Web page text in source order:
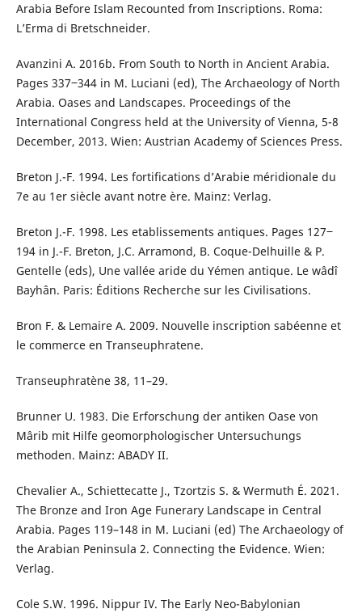
Arabia Before Islam Recounted from Inscriptions. Roma:
L’Erma di Bretschneider.
Avanzini A. 2016b. From South to North in Ancient Arabia.
Pages 337‒344 in M. Luciani (ed), The Archaeology of North
Arabia. Oases and Landscapes. Proceedings of the
International Congress held at the University of Vienna, 5-8
December, 2013. Wien: Austrian Academy of Sciences Press.
Breton J.-F. 1994. Les fortifications d’Arabie méridionale du
7e au 1er siècle avant notre ère. Mainz: Verlag.
Breton J.-F. 1998. Les etablissements antiques. Pages 127‒
194 in J.-F. Breton, J.C. Arramond, B. Coque-Delhuille & P.
Gentelle (eds), Une vallée aride du Yémen antique. Le wâdî
Bayhân. Paris: Éditions Recherche sur les Civilisations.
Bron F. & Lemaire A. 2009. Nouvelle inscription sabéenne et
le commerce en Transeuphratene.
Transeuphratène 38, 11–29.
Brunner U. 1983. Die Erforschung der antiken Oase von
Mârib mit Hilfe geomorphologischer Untersuchungs
methoden. Mainz: ABADY II.
Chevalier A., Schiettecatte J., Tzortzis S. & Wermuth É. 2021.
The Bronze and Iron Age Funerary Landscape in Central
Arabia. Pages 119–148 in M. Luciani (ed) The Archaeology of
the Arabian Peninsula 2. Connecting the Evidence. Wien:
Verlag.
Cole S.W. 1996. Nippur IV. The Early Neo-Babylonian